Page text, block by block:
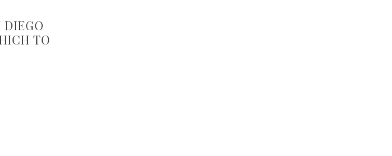
DIEGO
TO